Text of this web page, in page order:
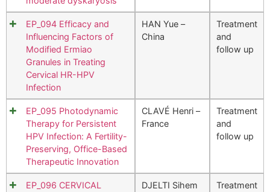
EP_094 Efficacy and
Influencing Factors of
Modified Ermiao
Granules in Treating
Cervical HR-HPV
Infection
HAN Yue –
China
Treatment
and
follow up
EP_095 Photodynamic
Therapy for Persistent
HPV Infection: A Fertility-
Preserving, Office-Based
Therapeutic Innovation
CLAVÉ Henri –
France
Treatment
and
follow up
EP_096 CERVICAL
DJELTI Sihem
Treatment